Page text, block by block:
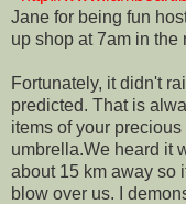
Jane for being fun
up shop at 7am in the
Fortunately, it didn't
predicted. That is
items of your
umbrella.We heard it
about 15 km away so
blow over us. I